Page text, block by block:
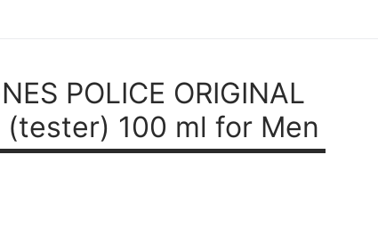
POLICE ORIGINAL
(tester) 100 ml for Men